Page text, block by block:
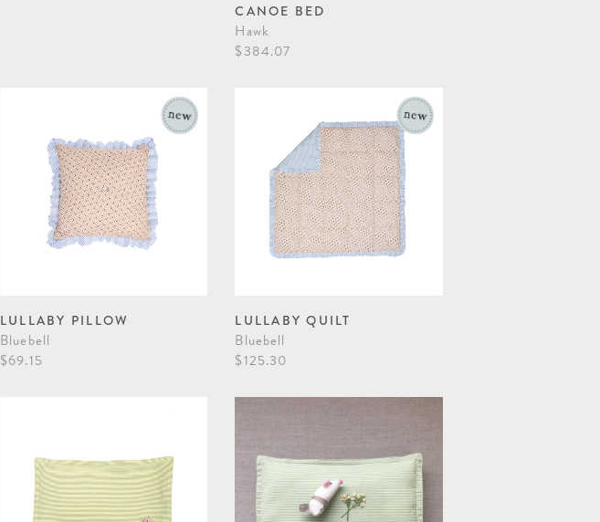
CANOE BED
Hawk
$384.07
LULLABY PILLOW
Bluebell
$69.15
LULLABY QUILT
Bluebell
$125.30